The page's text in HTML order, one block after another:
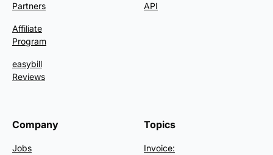
Partners
Affiliate
Program
easybill
Reviews
API
Company
Jobs
Topics
Invoice: